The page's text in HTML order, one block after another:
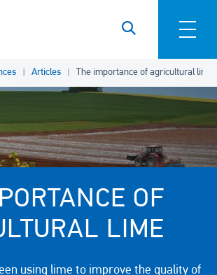
Articles The importance of agricultural lime
OF
LIME
using lime to improve the quality of